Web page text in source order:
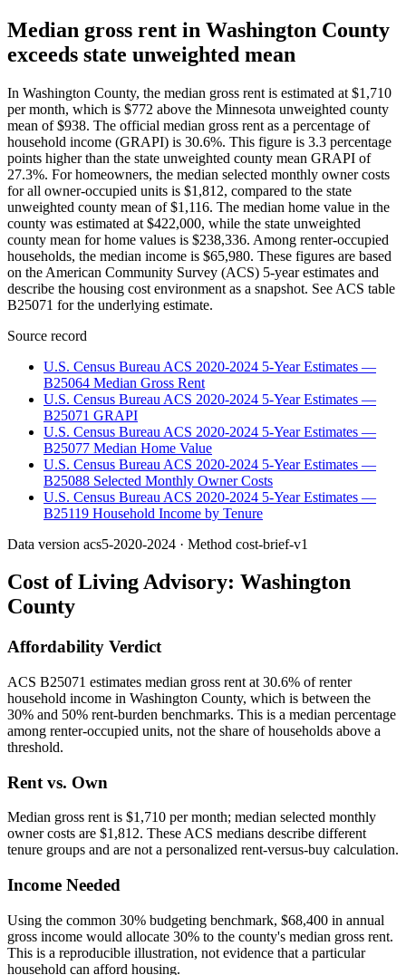
Median gross rent in Washington County
exceeds state unweighted mean
In Washington County, the median gross rent is estimated at $1,710
per month, which is $772 above the Minnesota unweighted county
mean of $938. The official median gross rent as a percentage of
household income (GRAPI) is 30.6%. This figure is 3.3 percentage
points higher than the state unweighted county mean GRAPI of
27.3%. For homeowners, the median selected monthly owner costs
for all owner-occupied units is $1,812, compared to the state
unweighted county mean of $1,116. The median home value in the
county was estimated at $422,000, while the state unweighted
county mean for home values is $238,336. Among renter-occupied
households, the median income is $65,980. These figures are based
on the American Community Survey (ACS) 5-year estimates and
describe the housing cost environment as a snapshot. See ACS table
B25071 for the underlying estimate.
Source record
U.S. Census Bureau ACS 2020-2024 5-Year Estimates —
B25064 Median Gross Rent
U.S. Census Bureau ACS 2020-2024 5-Year Estimates —
B25071 GRAPI
U.S. Census Bureau ACS 2020-2024 5-Year Estimates —
B25077 Median Home Value
U.S. Census Bureau ACS 2020-2024 5-Year Estimates —
B25088 Selected Monthly Owner Costs
U.S. Census Bureau ACS 2020-2024 5-Year Estimates —
B25119 Household Income by Tenure
Data version acs5-2020-2024 · Method cost-brief-v1
Cost of Living Advisory: Washington
County
Affordability Verdict
ACS B25071 estimates median gross rent at 30.6% of renter
household income in Washington County, which is between the
30% and 50% rent-burden benchmarks. This is a median percentage
among renter-occupied units, not the share of households above a
threshold.
Rent vs. Own
Median gross rent is $1,710 per month; median selected monthly
owner costs are $1,812. These ACS medians describe different
tenure groups and are not a personalized rent-versus-buy calculation.
Income Needed
Using the common 30% budgeting benchmark, $68,400 in annual
gross income would allocate 30% to the county's median gross rent.
This is a reproducible illustration, not evidence that a particular
household can afford housing.